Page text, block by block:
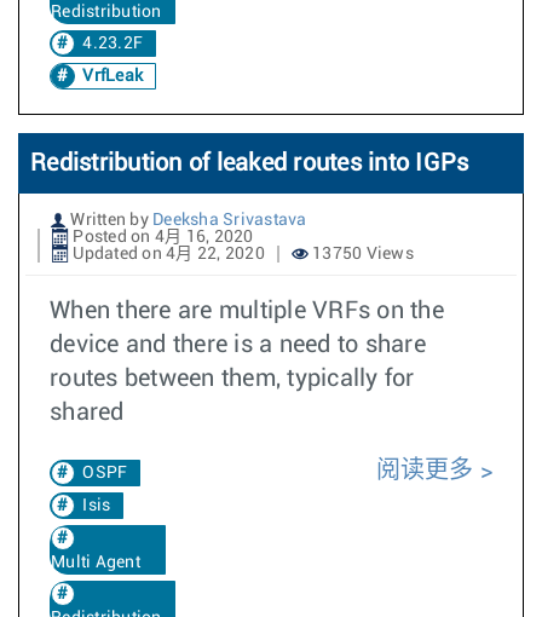
Redistribution
4.23.2F
VrfLeak
Redistribution of leaked routes into IGPs
Written by Deeksha Srivastava
Posted on 4月 16, 2020
Updated on 4月 22, 2020
13750 Views
When there are multiple VRFs on the
device and there is a need to share
routes between them, typically for
shared
OSPF
Isis
Multi Agent
阅读更多